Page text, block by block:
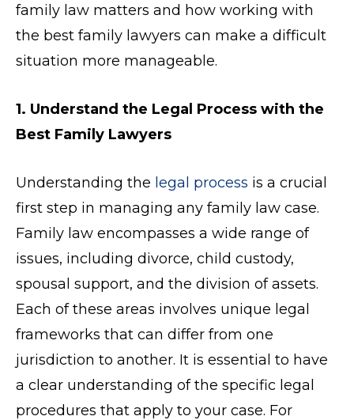
family law matters and how working with
the best family lawyers can make a difficult
situation more manageable.
1. Understand the Legal Process with the
Best Family Lawyers
Understanding the legal process is a crucial
first step in managing any family law case.
Family law encompasses a wide range of
issues, including divorce, child custody,
spousal support, and the division of assets.
Each of these areas involves unique legal
frameworks that can differ from one
jurisdiction to another. It is essential to have
a clear understanding of the specific legal
procedures that apply to your case. For